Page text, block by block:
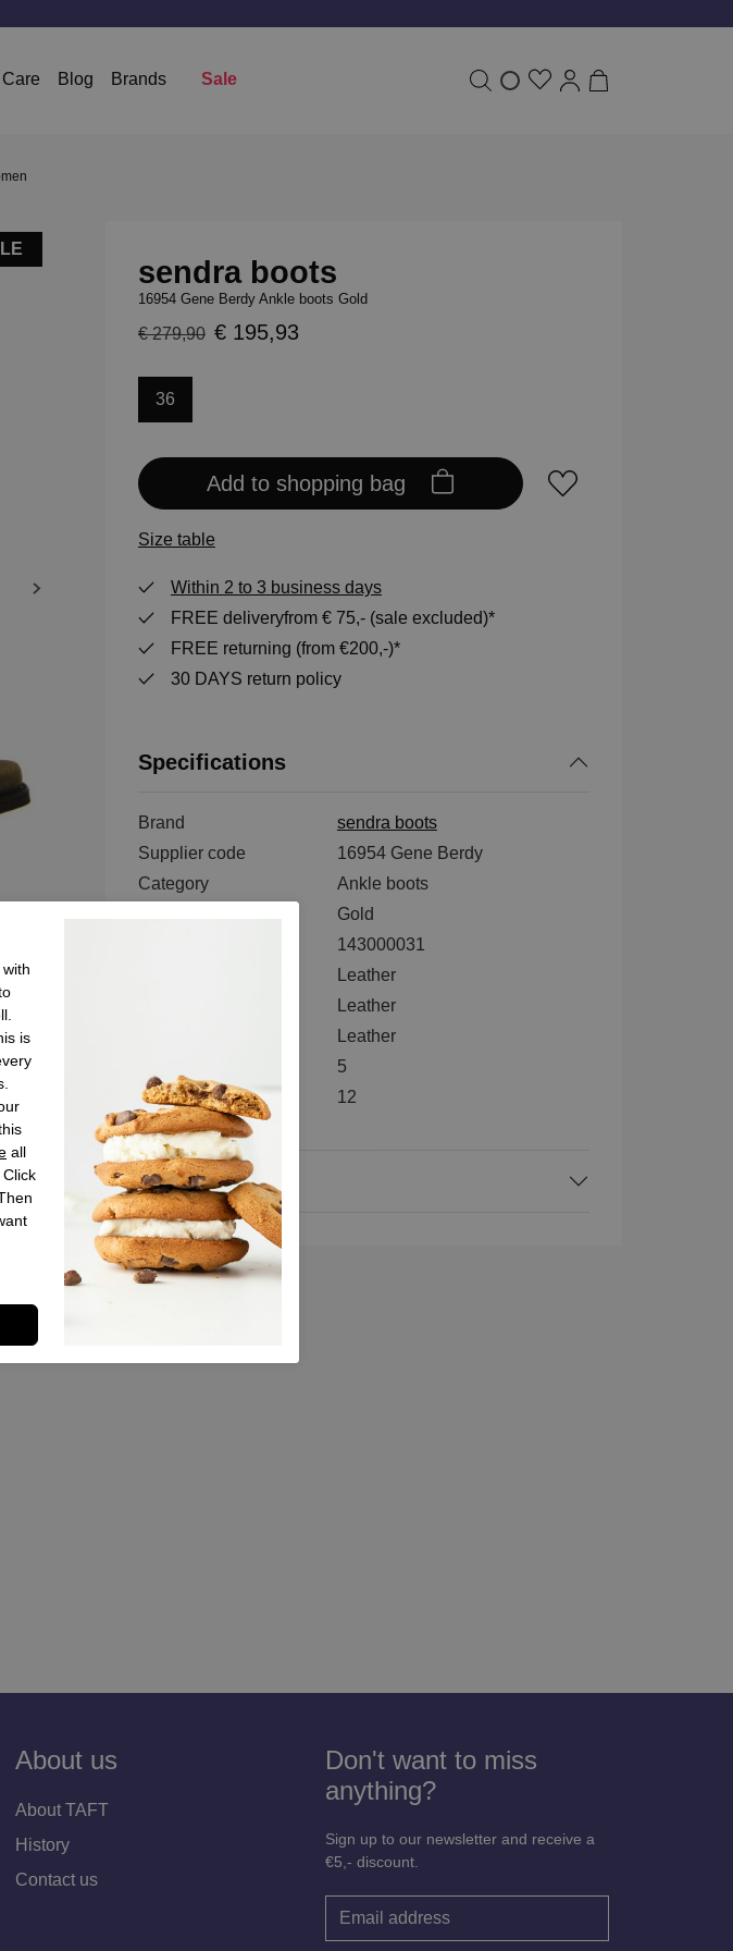
Blog Brands Sale
sendra boots
16954 Gene Berdy Ankle boots Gold
€ 279,90 € 195,93
36
Add to shopping bag
Size table
Within 2 to 3 business days
FREE deliveryfrom € 75,- (sale excluded)*
FREE returning (from €200,-)*
30 DAYS return policy
Specifications
Brand
sendra boots
Supplier code
16954 Gene Berdy
Category
Ankle boots
Gold
143000031
Leather
Leather
Leather
5
Shaft height
12
Store stock
Recently viewed
About us
About TAFT
History
Contact us
Don't want to miss
anything?
Sign up to our newsletter and receive a
€5,- discount.
is
all